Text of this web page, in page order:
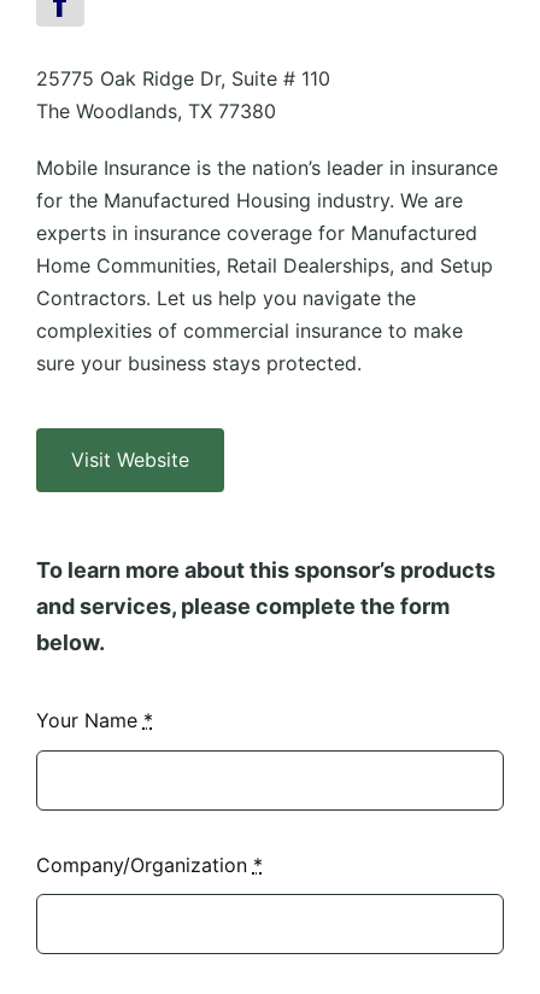
25775 Oak Ridge Dr, Suite # 110
The Woodlands, TX 77380
Mobile Insurance is the nation’s leader in insurance
for the Manufactured Housing industry. We are
experts in insurance coverage for Manufactured
Home Communities, Retail Dealerships, and Setup
Contractors. Let us help you navigate the
complexities of commercial insurance to make
sure your business stays protected.
Visit Website
To learn more about this sponsor’s products
and services, please complete the form
below.
Your Name *
Company/Organization *